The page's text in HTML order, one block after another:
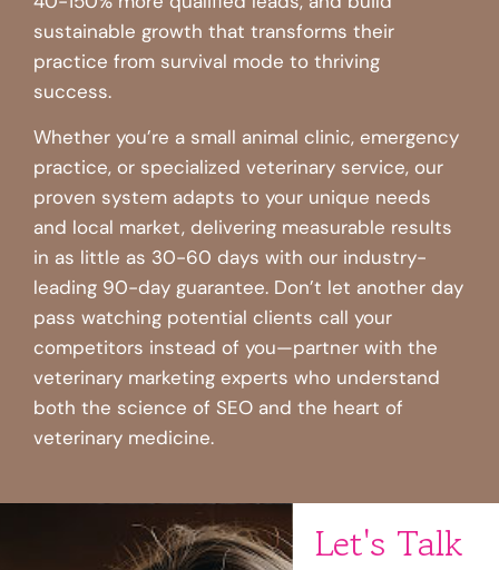
sustainable growth that transforms their
practice from survival mode to thriving
success.
Whether you’re a small animal clinic, emergency
practice, or specialized veterinary service, our
proven system adapts to your unique needs
and local market, delivering measurable results
in as little as 30-60 days with our industry-
leading 90-day guarantee. Don’t let another day
pass watching potential clients call your
competitors instead of you—partner with the
veterinary marketing experts who understand
both the science of SEO and the heart of
veterinary medicine.
Let's Talk